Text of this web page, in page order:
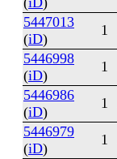
5447013
(iD)
1
5446998
(iD)
1
5446986
(iD)
1
5446979
(iD)
1